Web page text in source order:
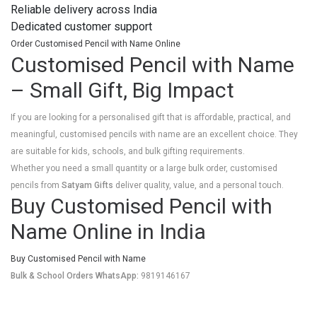
Reliable delivery across India
Dedicated customer support
Order Customised Pencil with Name Online
Customised Pencil with Name
– Small Gift, Big Impact
If you are looking for a personalised gift that is affordable, practical, and
meaningful, customised pencils with name are an excellent choice. They
are suitable for kids, schools, and bulk gifting requirements.
Whether you need a small quantity or a large bulk order, customised
pencils from Satyam Gifts deliver quality, value, and a personal touch.
Buy Customised Pencil with
Name Online in India
Buy Customised Pencil with Name
Bulk & School Orders WhatsApp: 9819146167